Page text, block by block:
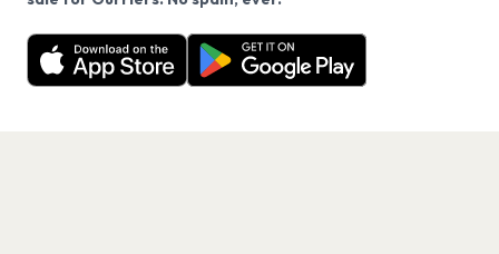
Want a reminder before tickets go on sale? Get the
free app.
Get the App